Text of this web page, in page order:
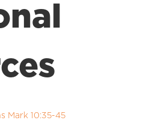
Mark 10:35-45